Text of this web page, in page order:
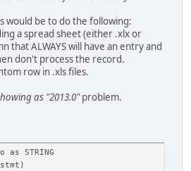
would be to do the following:
a spread sheet (either .xlx or
that ALWAYS will have an entry and
don't process the record.
row in .xls files.
as "2013.0"problem.
as STRING